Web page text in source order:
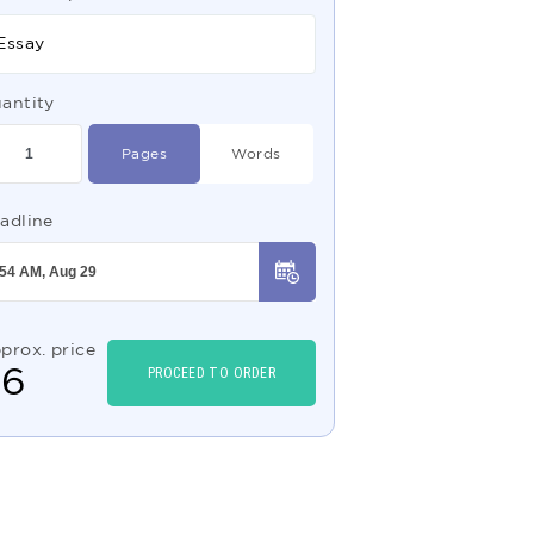
Pages Words
price
6 PROCEED TO ORDER